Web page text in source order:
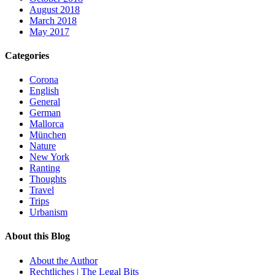
August 2018
March 2018
May 2017
Categories
Corona
English
General
German
Mallorca
München
Nature
New York
Ranting
Thoughts
Travel
Trips
Urbanism
About this Blog
About the Author
Rechtliches | The Legal Bits